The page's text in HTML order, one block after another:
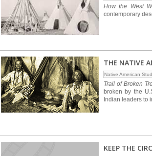
How the West
contemporary
THE NATIVE
Native American
Trail of Broken
broken by the
Indian leaders to
KEEP THE